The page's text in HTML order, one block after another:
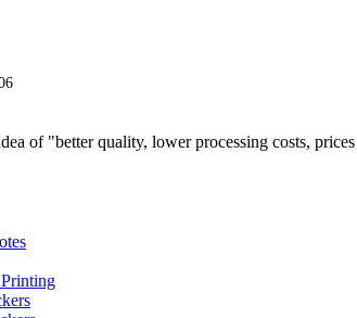
of "better quality, lower processing costs,